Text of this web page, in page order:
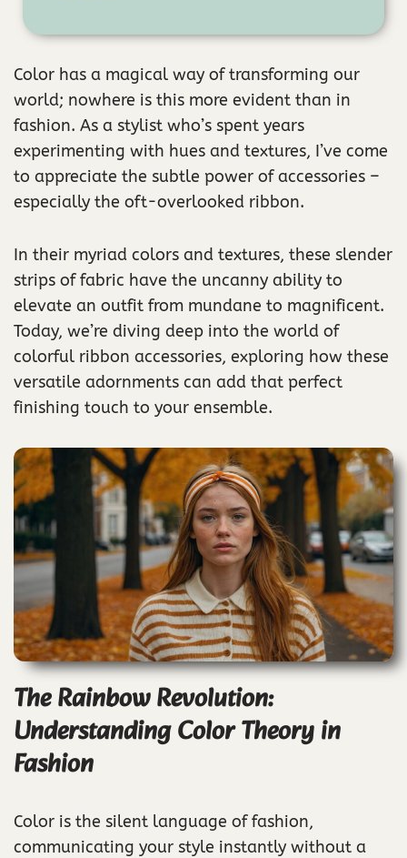
Color has a magical way of transforming our
world; nowhere is this more evident than in
fashion. As a stylist who’s spent years
experimenting with hues and textures, I’ve come
to appreciate the subtle power of accessories –
especially the oft-overlooked ribbon.
In their myriad colors and textures, these slender
strips of fabric have the uncanny ability to
elevate an outfit from mundane to magnificent.
Today, we’re diving deep into the world of
colorful ribbon accessories, exploring how these
versatile adornments can add that perfect
finishing touch to your ensemble.
The Rainbow Revolution:
Understanding Color Theory in
Fashion
Color is the silent language of fashion,
communicating your style instantly without a